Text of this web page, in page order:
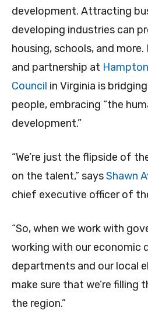
development. Attracting
developing industries can
housing, schools, and
and partnership at
Council in Virginia is
people, embracing “the
development.”
“We’re just the flipside of
on the talent,” saysShawn
chief executive officer of
“So, when we work with
working with our economic
departments and our local
make sure that we’re filling
the region.”